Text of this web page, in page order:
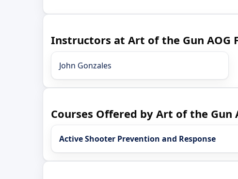
Instructors at Art of the Gun AOG
John Gonzales
Courses Offered by Art of the
Active Shooter Prevention and Response